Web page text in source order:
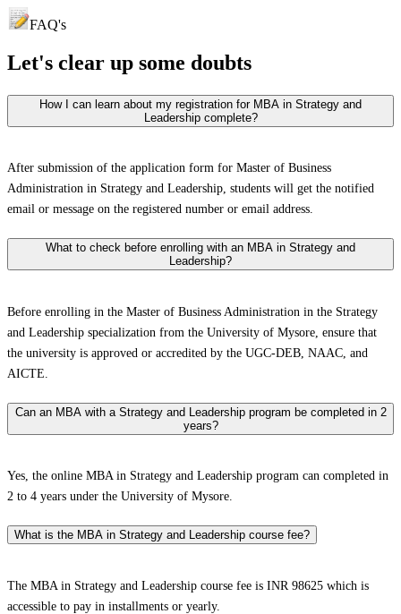
FAQ's
Let's clear up some doubts
How I can learn about my registration for MBA in Strategy and
Leadership complete?
After submission of the application form for Master of Business
Administration in Strategy and Leadership, students will get the notified
email or message on the registered number or email address.
What to check before enrolling with an MBA in Strategy and
Leadership?
Before enrolling in the Master of Business Administration in the Strategy
and Leadership specialization from the University of Mysore, ensure that
the university is approved or accredited by the UGC-DEB, NAAC, and
AICTE.
Can an MBA with a Strategy and Leadership program be completed in 2
years?
Yes, the online MBA in Strategy and Leadership program can completed in
2 to 4 years under the University of Mysore.
What is the MBA in Strategy and Leadership course fee?
The MBA in Strategy and Leadership course fee is INR 98625 which is
accessible to pay in installments or yearly.